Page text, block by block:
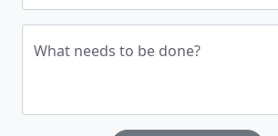
What needs to be done?